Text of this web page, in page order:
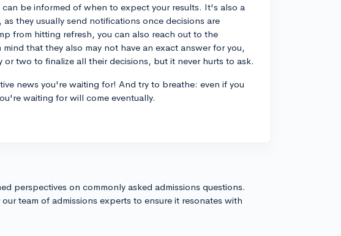
be informed of when to expect your results. It's also a
they usually send notifications once decisions are
from hitting refresh, you can also reach out to the
that they also may not have an exact answer for you,
or two to finalize all their decisions, but it never hurts to ask.
news you're waiting for! And try to breathe: even if you
waiting for will come eventually.
perspectives on commonly asked admissions questions.
team of admissions experts to ensure it resonates with